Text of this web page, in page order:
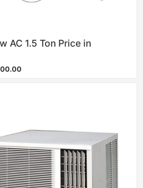
AC 1.5 Ton Price in